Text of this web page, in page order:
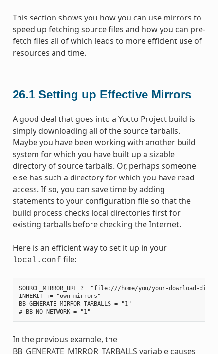
This section shows you how you can use mirrors to
speed up fetching source files and how you can pre-
fetch files all of which leads to more efficient use of
resources and time.
26.1 Setting up Effective Mirrors
A good deal that goes into a Yocto Project build is
simply downloading all of the source tarballs.
Maybe you have been working with another build
system for which you have built up a sizable
directory of source tarballs. Or, perhaps someone
else has such a directory for which you have read
access. If so, you can save time by adding
statements to your configuration file so that the
build process checks local directories first for
existing tarballs before checking the Internet.
Here is an efficient way to set it up in your
local.conf file:
SOURCE_MIRROR_URL ?= "file:///home/you/your-download-dir/"
INHERIT += "own-mirrors"
BB_GENERATE_MIRROR_TARBALLS = "1"
In the previous example, the
BB_GENERATE_MIRROR_TARBALLS variable causes